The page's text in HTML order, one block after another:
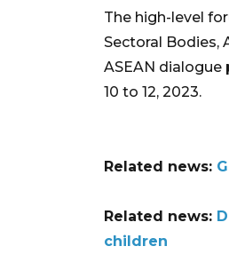
The high-level
Sectoral Bodies,
ASEAN
10 to 12, 2023.
Related news:
Related news:
children